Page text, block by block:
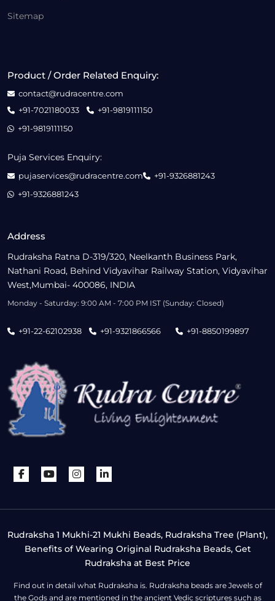
Sitemap
Address
Rudraksha Ratna D-319/320, Neelkanth Business Park,
Nathani Road, Behind Vidyavihar Railway Station, Vidyavihar
West,Mumbai- 400086, INDIA
Monday - Saturday: 9:00 AM - 7:00 PM IST (Sunday: Closed)
+91-22-62102938 +91-9321866566 +91-8850199897
Product / Order Related Enquiry:
contact@rudracentre.com
+91-7021180033
+91-9819111150
+91-9819111150
Puja Services Enquiry:
pujaservices@rudracentre.com
+91-9326881243
+91-9326881243
Rudraksha 1 Mukhi-21 Mukhi Beads, Rudraksha Tree (Plant),
Benefits of Wearing Original Rudraksha Beads, Get
Rudraksha at Best Price
Find out in detail what Rudraksha is. Rudraksha beads are Jewels of
the Gods and are mentioned in the ancient Vedic scriptures such as